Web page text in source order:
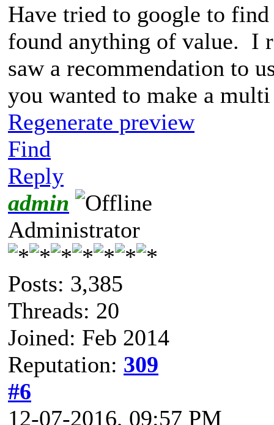
Have tried to google to
found anything of value. I
saw a recommendation to
you wanted to make a
Regenerate preview
Find
Reply
admin
Administrator
Posts: 3,385
Threads: 20
Joined: Feb 2014
Reputation: 309
#6
12-07-2016, 09:57 PM